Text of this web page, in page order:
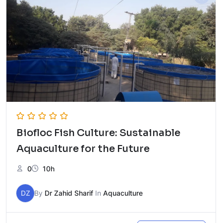
Biofloc Fish Culture: Sustainable
Aquaculture for the Future
0 10h
DZ By Dr Zahid Sharif In Aquaculture